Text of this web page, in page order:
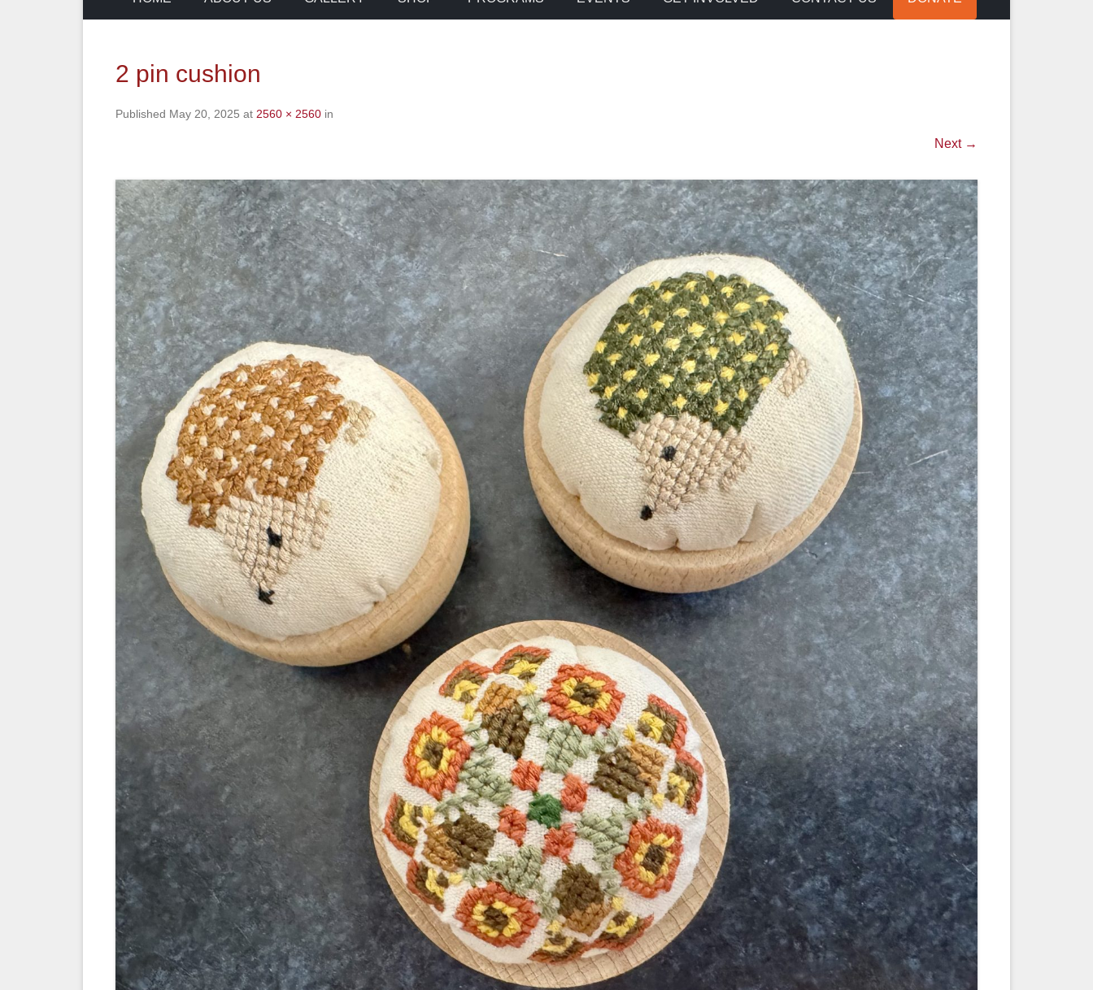
2 pin cushion
Published May 20, 2025 at 2560 × 2560 in
Next →